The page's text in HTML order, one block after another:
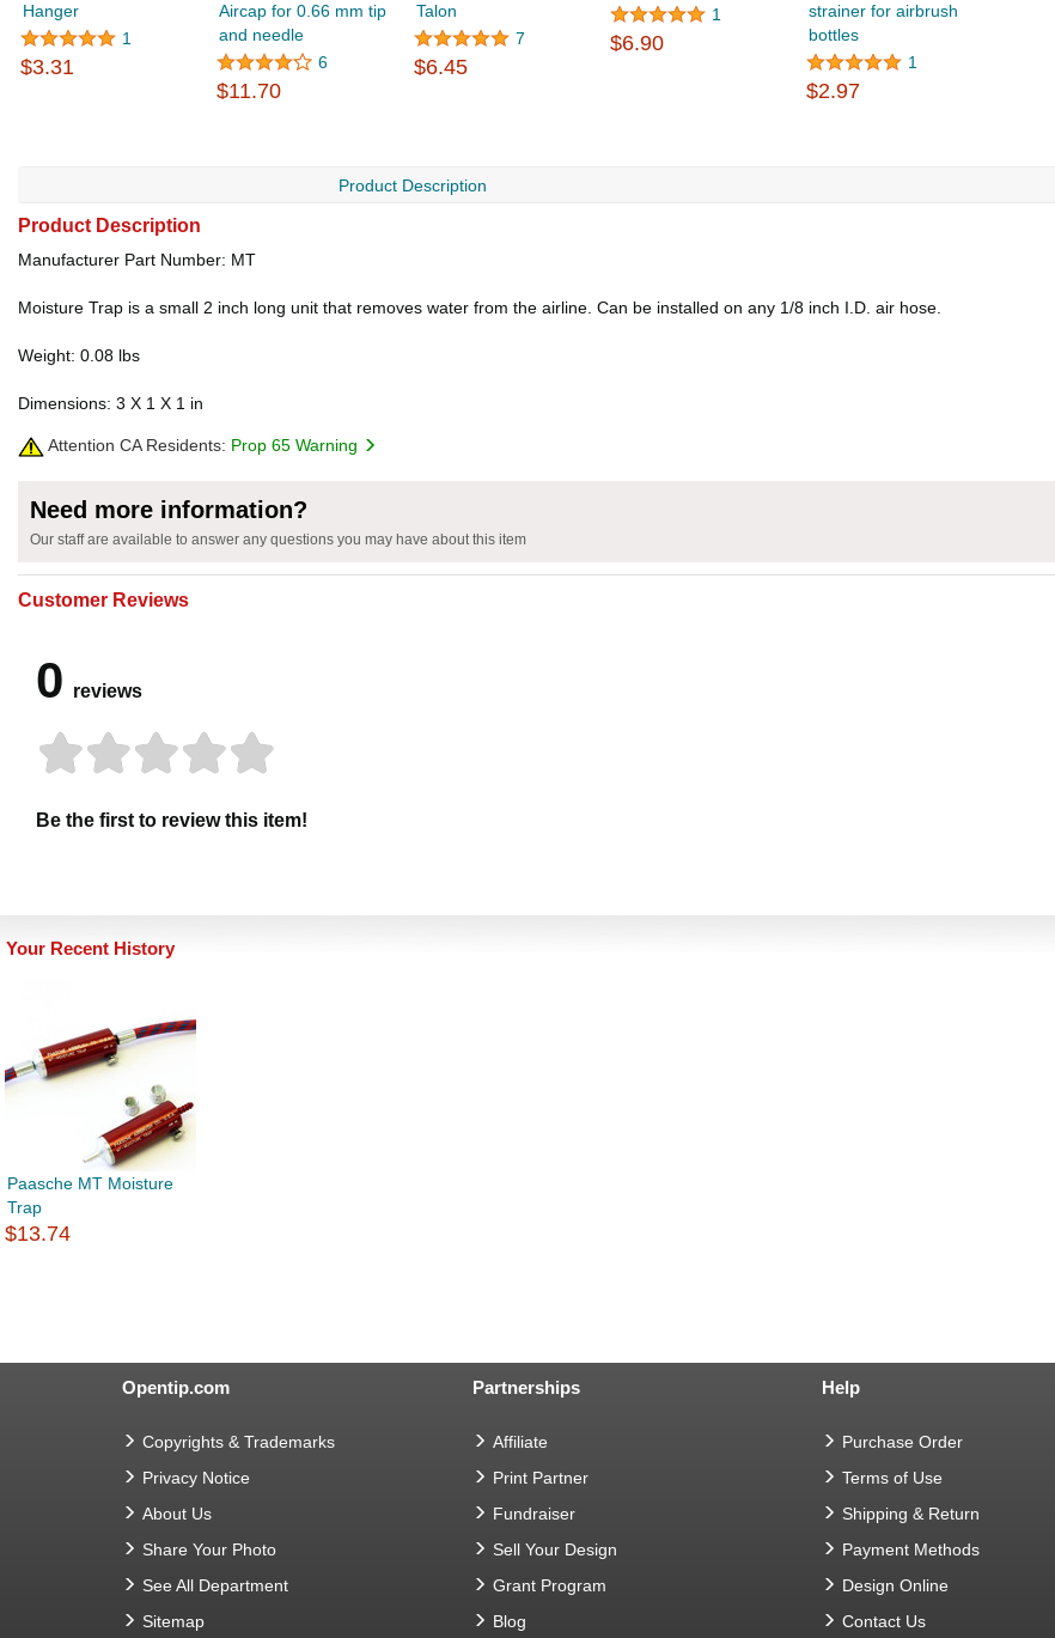
Hanger
1
$3.31
Aircap for 0.66 mm tip
and needle
6
$11.70
Talon
7
$6.45
1
$6.90
strainer for airbrush
bottles
1
$2.97
Product Description
Product Description
Manufacturer Part Number: MT
Moisture Trap is a small 2 inch long unit that removes water from the airline. Can be installed on any 1/8 inch I.D. air hose.
Weight: 0.08 lbs
Dimensions: 3 X 1 X 1 in
Attention CA Residents: Prop 65 Warning
Need more information?
Our staff are available to answer any questions you may have about this item
Customer Reviews
0 reviews
Be the first to review this item!
Your Recent History
Paasche MT Moisture
Trap
$13.74
Opentip.com
Copyrights & Trademarks
Privacy Notice
About Us
Share Your Photo
See All Department
Sitemap
Partnerships
Affiliate
Print Partner
Fundraiser
Sell Your Design
Grant Program
Blog
Help
Purchase Order
Terms of Use
Shipping & Return
Payment Methods
Design Online
Contact Us